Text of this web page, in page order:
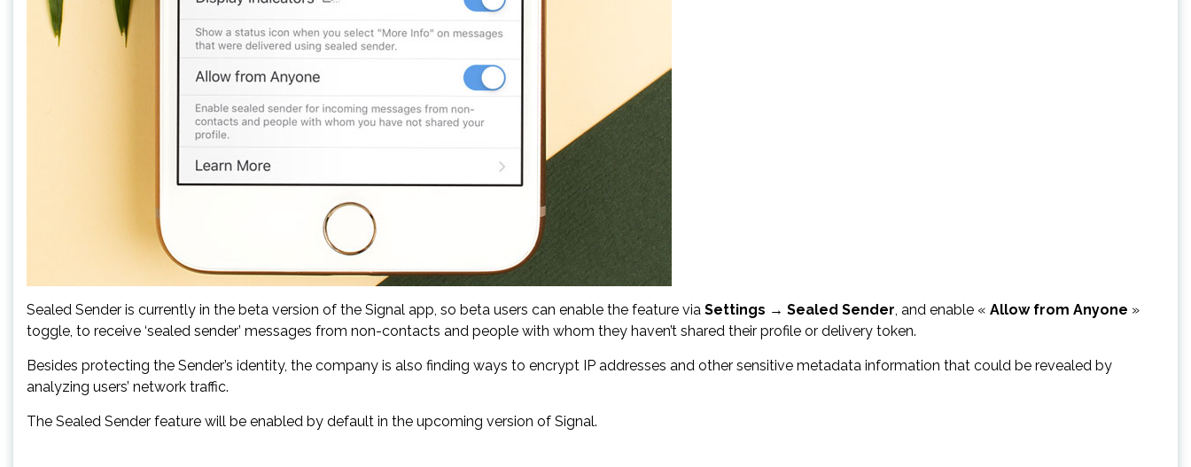
Sealed Sender is currently in the beta version of the Signal app, so beta users can enable the feature via Settings → Sealed Sender, and enable « Allow from Anyone »
toggle, to receive ‘sealed sender’ messages from non-contacts and people with whom they haven’t shared their profile or delivery token.
Besides protecting the Sender’s identity, the company is also finding ways to encrypt IP addresses and other sensitive metadata information that could be revealed by
analyzing users’ network traffic.
The Sealed Sender feature will be enabled by default in the upcoming version of Signal.